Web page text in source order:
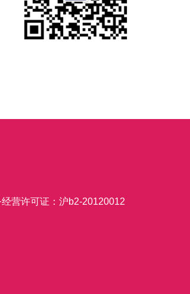
营许可证：沪b2-20120012